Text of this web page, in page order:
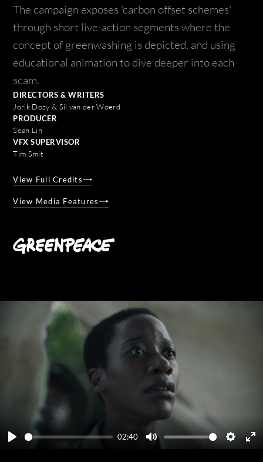
The campaign exposes 'carbon offset schemes'
through short live-action segments where the
concept of greenwashing is depicted, and using
educational animation to dive deeper into each
scam.
DIRECTORS & WRITERS
Jorik Dozy & Sil van der Woerd
PRODUCER
Sean Lin
VFX SUPERVISOR
Tim Smit
View Full Credits
View Media Features
02:40
Mute Settings